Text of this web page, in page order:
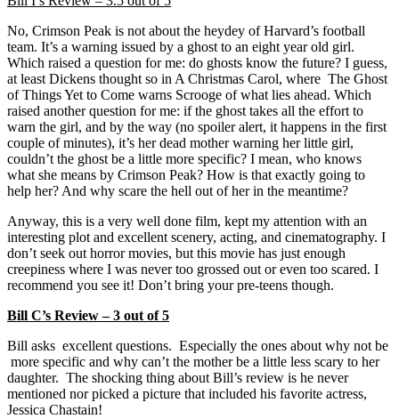
No, Crimson Peak is not about the heydey of Harvard’s football
team. It’s a warning issued by a ghost to an eight year old girl.
Which raised a question for me: do ghosts know the future? I guess,
at least Dickens thought so in A Christmas Carol, where The Ghost
of Things Yet to Come warns Scrooge of what lies ahead. Which
raised another question for me: if the ghost takes all the effort to
warn the girl, and by the way (no spoiler alert, it happens in the first
couple of minutes), it’s her dead mother warning her little girl,
couldn’t the ghost be a little more specific? I mean, who knows
what she means by Crimson Peak? How is that exactly going to
help her? And why scare the hell out of her in the meantime?
Anyway, this is a very well done film, kept my attention with an
interesting plot and excellent scenery, acting, and cinematography. I
don’t seek out horror movies, but this movie has just enough
creepiness where I was never too grossed out or even too scared. I
recommend you see it! Don’t bring your pre-teens though.
Bill C’s Review – 3 out of 5
Bill asks excellent questions. Especially the ones about why not be
more specific and why can’t the mother be a little less scary to her
daughter. The shocking thing about Bill’s review is he never
mentioned nor picked a picture that included his favorite actress,
Jessica Chastain!